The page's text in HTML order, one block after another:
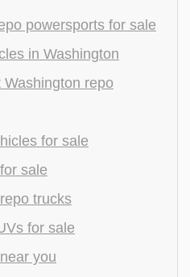
powersports for sale
in Washington
repo
for sale
sale
trucks
for sale
you